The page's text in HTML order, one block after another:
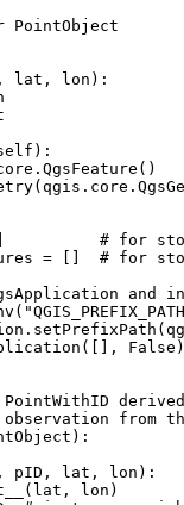
lat, lon):
# for
= []  # for
and
False)
from
pID, lat, lon):
lon)